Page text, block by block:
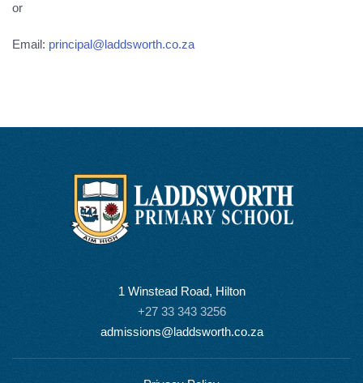
or
Email: principal@laddsworth.co.za
1 Winstead Road, Hilton
+27 33 343 3256
admissions@laddsworth.co.za